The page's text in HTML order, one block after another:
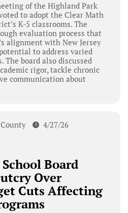
of the Highland Park
to adopt the Clear Math
K-5 classrooms. The
evaluation process that
alignment with New Jersey
to address varied
The board also discussed
rigor, tackle chronic
communication about
4/27/26
Board
Over
Cuts Affecting